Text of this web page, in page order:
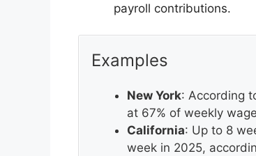
payroll contributions.
Examples
New York: According
at 67% of weekly
California: Up to 8
week in 2025,